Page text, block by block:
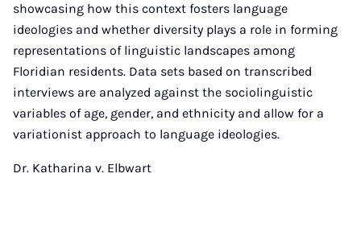
showcasing how this context fosters language
ideologies and whether diversity plays a role in forming
representations of linguistic landscapes among
Floridian residents. Data sets based on transcribed
interviews are analyzed against the sociolinguistic
variables of age, gender, and ethnicity and allow for a
variationist approach to language ideologies.
Dr. Katharina v. Elbwart